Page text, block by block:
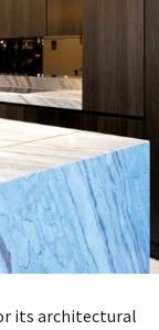
its architectural